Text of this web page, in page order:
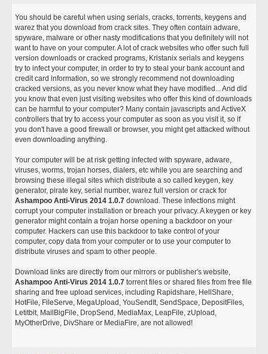
You should be careful when using serials, cracks, torrents, keygens and
warez that you download from crack sites. They often contain adware,
spyware, malware or other nasty modifications that you definitely will not
want to have on your computer. A lot of crack websites who offer such full
version downloads or cracked programs, Kristanix serials and keygens
try to infect your computer, in order to try to steal your bank account and
credit card information, so we strongly recommend not downloading
cracked versions, as you never know what they have modified... And did
you know that even just visiting websites who offer this kind of downloads
can be harmful to your computer? Many contain javascripts and ActiveX
controllers that try to access your computer as soon as you visit it, so if
you don't have a good firewall or browser, you might get attacked without
even downloading anything.
Your computer will be at risk getting infected with spyware, adware,
viruses, worms, trojan horses, dialers, etc while you are searching and
browsing these illegal sites which distribute a so called keygen, key
generator, pirate key, serial number, warez full version or crack for
Ashampoo Anti-Virus 2014 1.0.7 download. These infections might
corrupt your computer installation or breach your privacy. A keygen or key
generator might contain a trojan horse opening a backdoor on your
computer. Hackers can use this backdoor to take control of your
computer, copy data from your computer or to use your computer to
distribute viruses and spam to other people.
Download links are directly from our mirrors or publisher's website,
Ashampoo Anti-Virus 2014 1.0.7 torrent files or shared files from free file
sharing and free upload services, including Rapidshare, HellShare,
HotFile, FileServe, MegaUpload, YouSendIt, SendSpace, DepositFiles,
Letitbit, MailBigFile, DropSend, MediaMax, LeapFile, zUpload,
MyOtherDrive, DivShare or MediaFire, are not allowed!